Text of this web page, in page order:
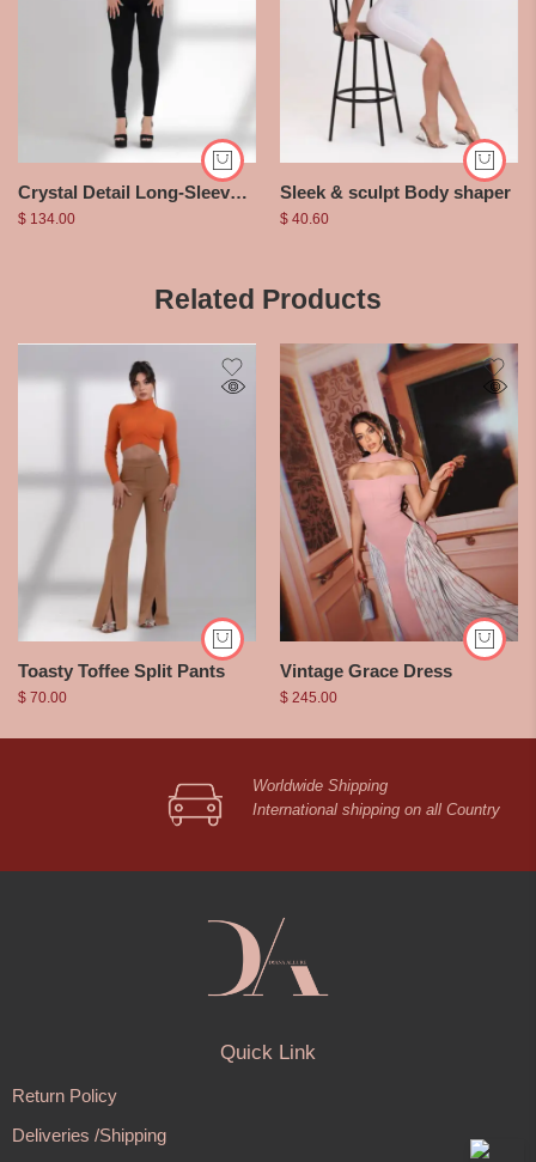
Crystal Detail Long-Sleeved Jumpsuit
$ 134.00
Sleek & sculpt Body shaper
$ 40.60
Related Products
Toasty Toffee Split Pants
$ 70.00
Vintage Grace Dress
$ 245.00
Worldwide Shipping
International shipping on all Country
Quick Link
Return Policy
Deliveries /Shipping